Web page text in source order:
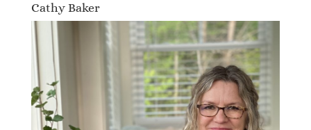
Cathy Baker